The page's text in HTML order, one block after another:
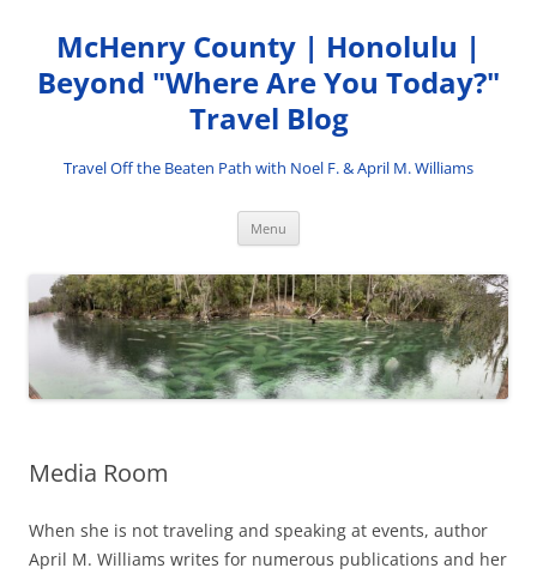
content
McHenry County | Honolulu |
Beyond "Where Are You Today?"
Travel Blog
Travel Off the Beaten Path with Noel F. & April M. Williams
Menu
Media Room
When she is not traveling and speaking at events, author
April M. Williams writes for numerous publications and her